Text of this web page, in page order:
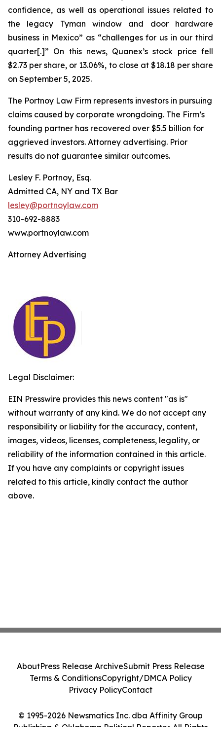
confidence, as well as operational issues related to
the legacy Tyman window and door hardware
business in Mexico” as “challenges for us in our third
quarter[.]” On this news, Quanex’s stock price fell
$2.73 per share, or 13.06%, to close at $18.18 per share
on September 5, 2025.
The Portnoy Law Firm represents investors in pursuing
claims caused by corporate wrongdoing. The Firm’s
founding partner has recovered over $5.5 billion for
aggrieved investors. Attorney advertising. Prior
results do not guarantee similar outcomes.
Lesley F. Portnoy, Esq.
Admitted CA, NY and TX Bar
lesley@portnoylaw.com
310-692-8883
www.portnoylaw.com
Attorney Advertising
Legal Disclaimer:
EIN Presswire provides this news content "as is"
without warranty of any kind. We do not accept any
responsibility or liability for the accuracy, content,
images, videos, licenses, completeness, legality, or
reliability of the information contained in this article.
If you have any complaints or copyright issues
related to this article, kindly contact the author
above.
© 1995-2026 Newsmatics Inc. dba Affinity Group
Publishing & Oklahoma Political Reporter. All Rights
AboutPress Release ArchiveSubmit Press Release
Terms & ConditionsCopyright/DMCA Policy
Privacy PolicyContact